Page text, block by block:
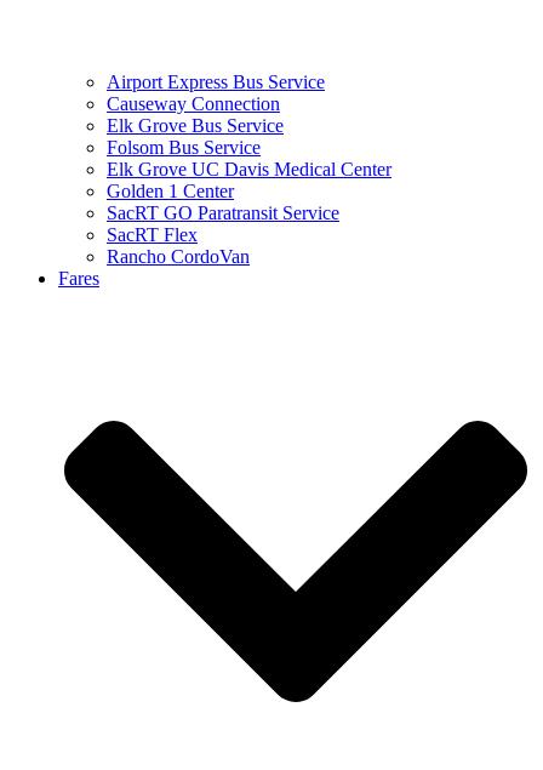
Airport Express Bus Service
Causeway Connection
Elk Grove Bus Service
Folsom Bus Service
Elk Grove UC Davis Medical Center
Golden 1 Center
SacRT GO Paratransit Service
SacRT Flex
Rancho CordoVan
Fares